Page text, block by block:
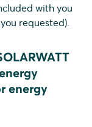
with you
requested).
energy